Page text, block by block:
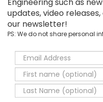
updates, video
our newsletter!
PS: We do not share personal